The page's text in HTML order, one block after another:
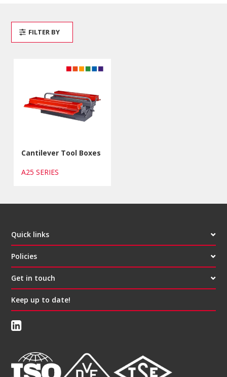
Cantilever Tool Boxes
A25 SERIES
FILTER BY
Quick links
Policies
Get in touch
Keep up to date!